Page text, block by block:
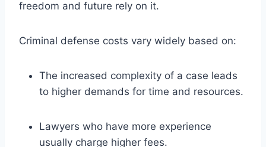
freedom and future rely on it.
Criminal defense costs vary widely based on:
The increased complexity of a case leads
to higher demands for time and resources.
Lawyers who have more experience
usually charge higher fees.